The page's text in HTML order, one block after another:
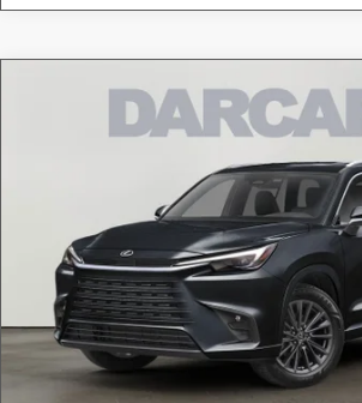
LEXUS TX PREMIUM AWD
5TDAAAB64TS085192Stock:615651
$67,147
DARCARS PRICE
Less
Dealer Documentary Fee (not required by law):
DARCARS Price:
Price(s) include(s) all costs to be paid by a consumer, except
fees, and taxes.
CLICK TO CALL
Compare Vehicle